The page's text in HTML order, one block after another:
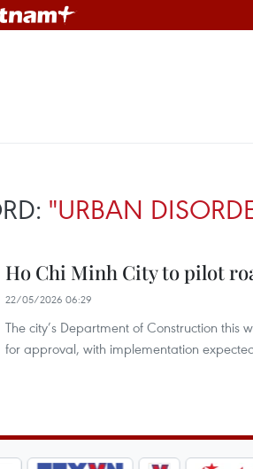
"URBAN
Ho Chi Minh City to pilot
22/05/2026 06:29
The city’s Department of Construction this
for approval, with implementation